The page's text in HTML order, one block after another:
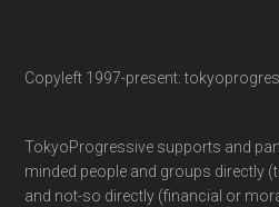
Copyleft 1997-present:
TokyoProgressive supports and
minded people and groups directly
and not-so directly (financial or